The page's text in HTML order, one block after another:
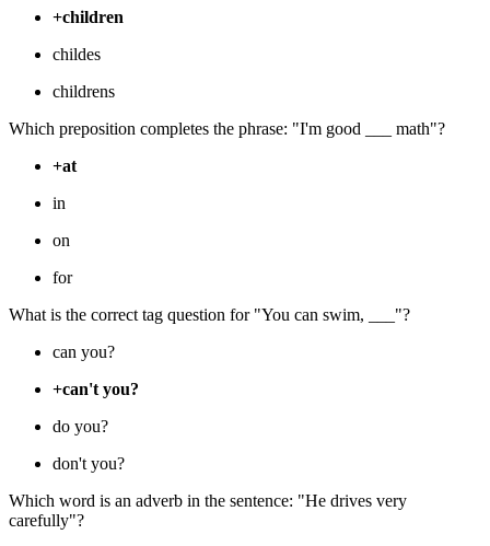
+children
childes
childrens
Which preposition completes the phrase: "I'm good ___ math"?
+at
in
on
for
What is the correct tag question for "You can swim, ___"?
can you?
+can't you?
do you?
don't you?
Which word is an adverb in the sentence: "He drives very
carefully"?